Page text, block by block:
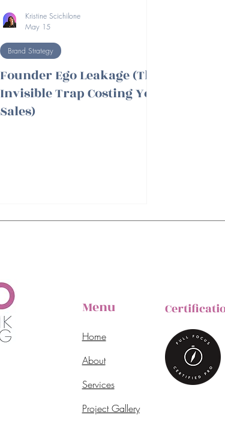
Founder Ego Leakage (The
Invisible Trap Costing You
Sales)
Brand Strategy
Kristine Scichilone
May 15
Menu
Home
About
Services
Project Gallery